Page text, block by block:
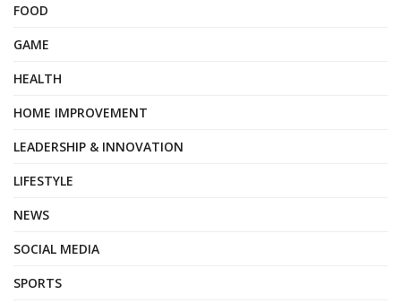
FOOD
GAME
HEALTH
HOME IMPROVEMENT
LEADERSHIP & INNOVATION
LIFESTYLE
NEWS
SOCIAL MEDIA
SPORTS